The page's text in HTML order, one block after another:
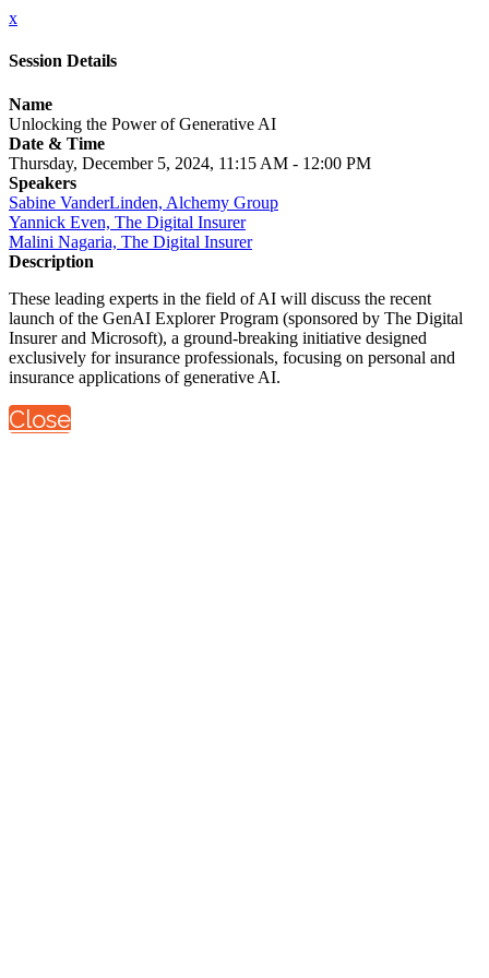
x
Session Details
Name
Unlocking the Power of Generative AI
Date & Time
Thursday, December 5, 2024, 11:15 AM - 12:00 PM
Speakers
Sabine VanderLinden, Alchemy Group
Yannick Even, The Digital Insurer
Malini Nagaria, The Digital Insurer
Description
These leading experts in the field of AI will discuss the recent
launch of the GenAI Explorer Program (sponsored by The Digital
Insurer and Microsoft), a ground-breaking initiative designed
exclusively for insurance professionals, focusing on personal and
insurance applications of generative AI.
Close